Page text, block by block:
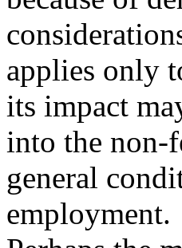
applies only
its impact
into the non-
general
employment.